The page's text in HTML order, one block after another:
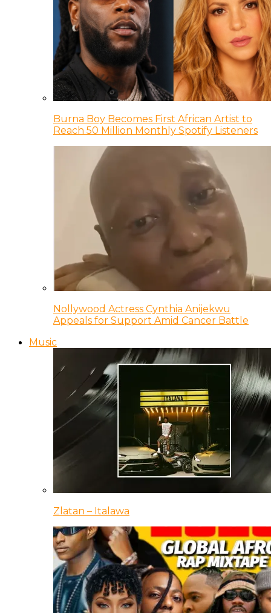
Burna Boy Becomes First African Artist to
Reach 50 Million Monthly Spotify Listeners
Nollywood Actress Cynthia Anijekwu
Appeals for Support Amid Cancer Battle
Music
Zlatan – Italawa